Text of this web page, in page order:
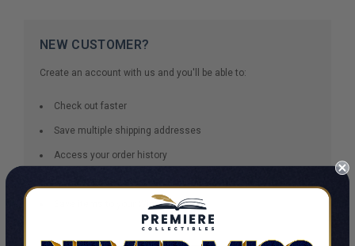
NEW CUSTOMER?
Create an account with us and you'll be able to:
Check out faster
Save multiple shipping addresses
Access your order history
Save items to your Wish List